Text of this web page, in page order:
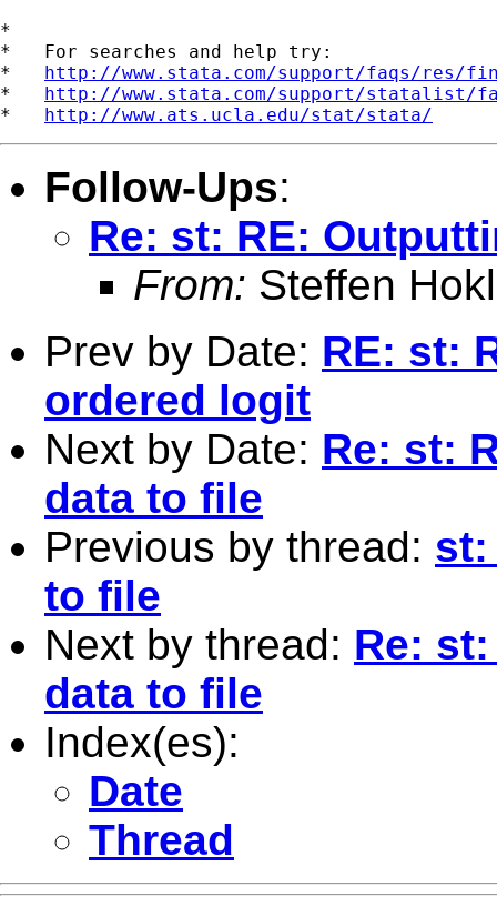
*
*   For searches and help try:
* http://www.stata.com/support/faqs/res/
* http://www.stata.com/support/statalist/
* http://www.ats.ucla.edu/stat/stata/
Follow-Ups:
Re: st: RE:
From: Steffen
Prev by Date: RE: st:
ordered logit
Next by Date: Re: st:
data to file
Previous by thread: st:
to file
Next by thread: Re:
data to file
Index(es):
Date
Thread